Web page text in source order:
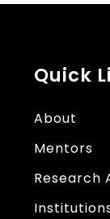
Quick
About
Mentors
Research